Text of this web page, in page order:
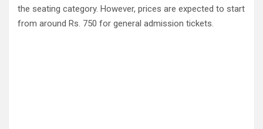
the seating category. However, prices are expected to start
from around Rs. 750 for general admission tickets.